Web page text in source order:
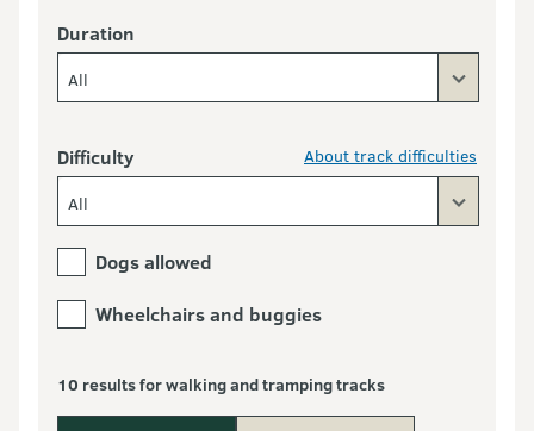
Duration
All
Difficulty About track difficulties
All
Dogs allowed
Wheelchairs and buggies
10 results for walking and tramping tracks